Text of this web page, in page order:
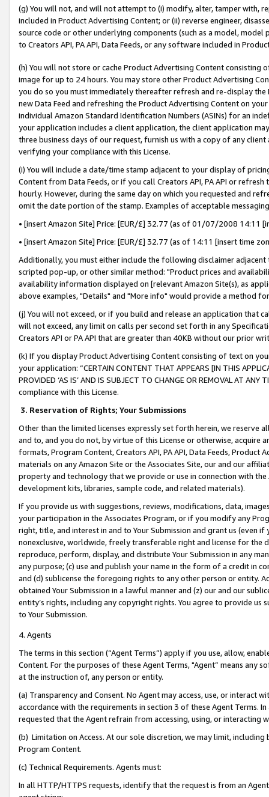
(g) You will not, and will not attempt to (i) modify, alter, tamper with,
included in Product Advertising Content; or (ii) reverse engineer,
source code or other underlying components (such as a model,
to Creators API, PA API, Data Feeds, or any software included in
(h) You will not store or cache Product Advertising Content
image for up to 24 hours. You may store other Product Advertising
you do so you must immediately thereafter refresh and re-display the
new Data Feed and refreshing the Product Advertising Content on
individual Amazon Standard Identification Numbers (ASINs) for an
your application includes a client application, the client application
three business days of our request, furnish us with a copy of any
verifying your compliance with this License.
(i) You will include a date/time stamp adjacent to your display of
Content from Data Feeds, or if you call Creators API, PA API or
hourly. However, during the same day on which you requested and
omit the date portion of the stamp. Examples of acceptable
• [insert Amazon Site] Price: [EUR/£] 32.77 (as of 01/07/2008 14:11
• [insert Amazon Site] Price: [EUR/£] 32.77 (as of 14:11 [insert time
Additionally, you must either include the following disclaimer
scripted pop-up, or other similar method: "Product prices and
availability information displayed on [relevant Amazon Site(s), as
above examples, "Details" and "More info" would provide a method
(j) You will not exceed, or if you build and release an application that
will not exceed, any limit on calls per second set forth in any
Creators API or PA API that are greater than 40KB without our prior
(k) If you display Product Advertising Content consisting of text on
your application: “CERTAIN CONTENT THAT APPEARS [IN THIS
PROVIDED ‘AS IS’ AND IS SUBJECT TO CHANGE OR REMOVAL AT
compliance with this License.
3. Reservation of Rights; Your Submissions
Other than the limited licenses expressly set forth herein, we
and to, and you do not, by virtue of this License or otherwise, acquire
formats, Program Content, Creators API, PA API, Data Feeds,
materials on any Amazon Site or the Associates Site, our and our
property and technology that we provide or use in connection with
development kits, libraries, sample code, and related materials).
If you provide us with suggestions, reviews, modifications, data,
your participation in the Associates Program, or if you modify any
right, title, and interest in and to Your Submission and grant us (even
nonexclusive, worldwide, freely transferable right and license for
reproduce, perform, display, and distribute Your Submission in any
any purpose; (c) use and publish your name in the form of a credit in
and (d) sublicense the foregoing rights to any other person or entity.
obtained Your Submission in a lawful manner and (z) our and our
entity’s rights, including any copyright rights. You agree to provide us
to Your Submission.
4. Agents
The terms in this section (“Agent Terms”) apply if you use, allow,
Content. For the purposes of these Agent Terms, "Agent” means
at the instruction of, any person or entity.
(a) Transparency and Consent. No Agent may access, use, or
accordance with the requirements in section 3 of these Agent Terms.
requested that the Agent refrain from accessing, using, or interacting
(b) Limitation on Access. At our sole discretion, we may limit,
Program Content.
(c) Technical Requirements. Agents must:
In all HTTP/HTTPS requests, identify that the request is from an